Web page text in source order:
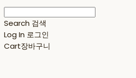
Search 검색
Log In 로그인
Cart장바구니